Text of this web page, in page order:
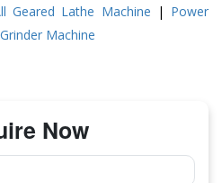
Geared Lathe Machine | Power
Machine
Now